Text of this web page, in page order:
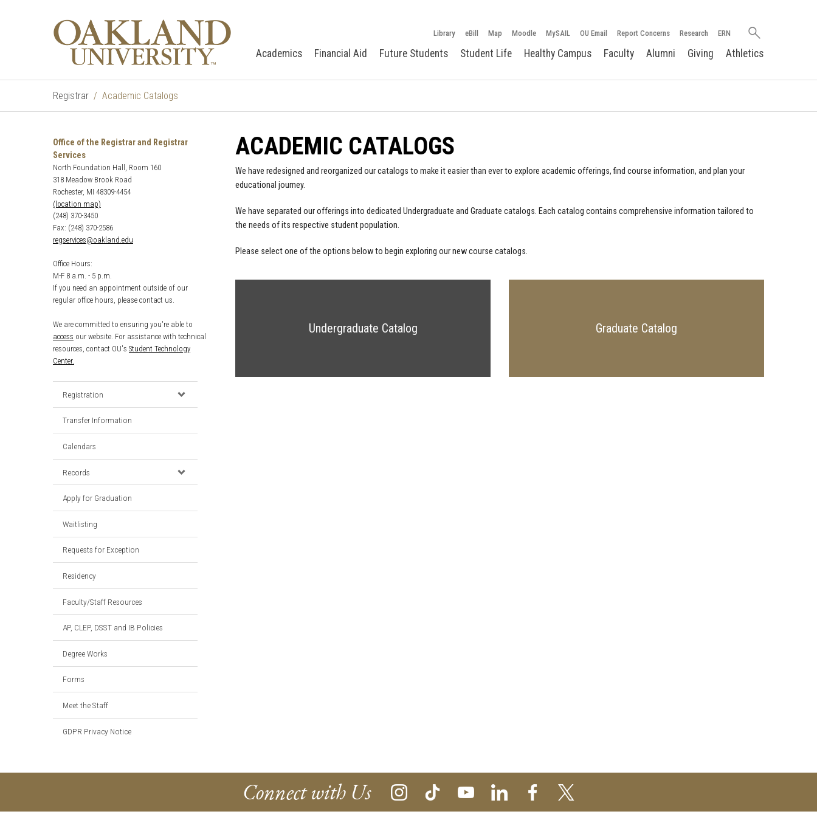
Library eBill Map Moodle MySAIL OU Email Report Concerns Research ERN
Search
Academics Financial Aid Future Students Student Life Healthy Campus Faculty Alumni Giving Athletics
Registrar Academic Catalogs
Office of the Registrar and Registrar
Services
North Foundation Hall, Room 160
318 Meadow Brook Road
Rochester, MI 48309-4454
(location map)
(248) 370-3450
Fax: (248) 370-2586
regservices@oakland.edu
Office Hours:
M-F 8 a.m. - 5 p.m.
If you need an appointment outside of our
regular office hours, please contact us.
We are committed to ensuring you're able to
access our website. For assistance with technical
resources, contact OU's Student Technology
Center.
Registration
Transfer Information
Calendars
Records
Apply for Graduation
Waitlisting
Requests for Exception
Residency
Faculty/Staff Resources
AP, CLEP, DSST and IB Policies
Degree Works
Forms
Meet the Staff
GDPR Privacy Notice
ACADEMIC CATALOGS
We have redesigned and reorganized our catalogs to make it easier than ever to explore academic offerings, find course information, and plan your
educational journey.
We have separated our offerings into dedicated Undergraduate and Graduate catalogs. Each catalog contains comprehensive information tailored to
the needs of its respective student population.
Please select one of the options below to begin exploring our new course catalogs.
Undergraduate Catalog Graduate Catalog
Connect with Us